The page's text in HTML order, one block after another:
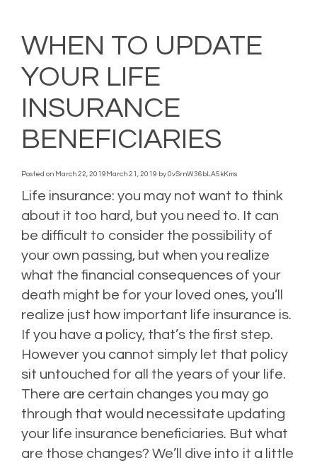
WHEN TO UPDATE
YOUR LIFE
INSURANCE
BENEFICIARIES
Posted on March 22, 2019 March 21, 2019 by 0vSrnW36bLA5kKms
Life insurance: you may not want to think
about it too hard, but you need to. It can
be difficult to consider the possibility of
your own passing, but when you realize
what the financial consequences of your
death might be for your loved ones, you’ll
realize just how important life insurance is.
If you have a policy, that’s the first step.
However you cannot simply let that policy
sit untouched for all the years of your life.
There are certain changes you may go
through that would necessitate updating
your life insurance beneficiaries. But what
are those changes? We’ll dive into it a little